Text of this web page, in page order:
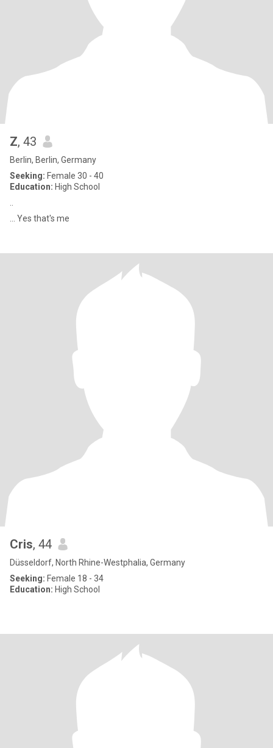
Z, 43
Berlin, Berlin, Germany
Seeking: Female 30 - 40
Education: High School
... Yes that's me
Cris, 44
Düsseldorf, North Rhine-Westphalia, Germany
Seeking: Female 18 - 34
Education: High School